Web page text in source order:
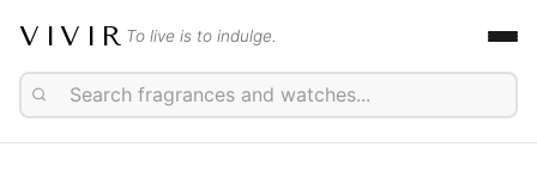
VIVIR To live is to indulge.